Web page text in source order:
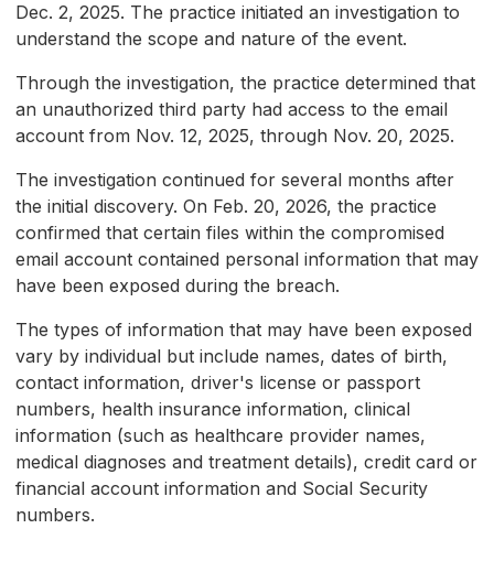
Dec. 2, 2025. The practice initiated an investigation to
understand the scope and nature of the event.
Through the investigation, the practice determined that
an unauthorized third party had access to the email
account from Nov. 12, 2025, through Nov. 20, 2025.
The investigation continued for several months after
the initial discovery. On Feb. 20, 2026, the practice
confirmed that certain files within the compromised
email account contained personal information that may
have been exposed during the breach.
The types of information that may have been exposed
vary by individual but include names, dates of birth,
contact information, driver's license or passport
numbers, health insurance information, clinical
information (such as healthcare provider names,
medical diagnoses and treatment details), credit card or
financial account information and Social Security
numbers.